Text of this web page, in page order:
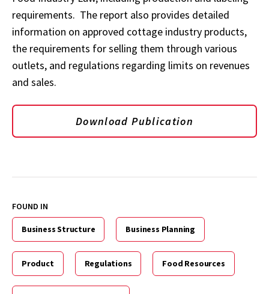
requirements. The report also provides detailed
information on approved cottage industry products,
the requirements for selling them through various
outlets, and regulations regarding limits on revenues
and sales.
Download Publication
FOUND IN
Business Structure Business Planning
Product Regulations Food Resources